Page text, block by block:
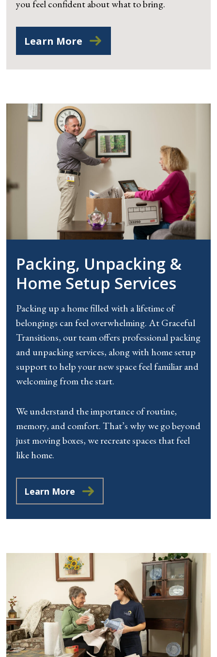
you feel confident about what to bring.
Learn More
Packing, Unpacking &
Home Setup Services
Packing up a home filled with a lifetime of
belongings can feel overwhelming. At Graceful
Transitions, our team offers professional packing
and unpacking services, along with home setup
support to help your new space feel familiar and
welcoming from the start.
We understand the importance of routine,
memory, and comfort. That’s why we go beyond
just moving boxes, we recreate spaces that feel
like home.
Learn More